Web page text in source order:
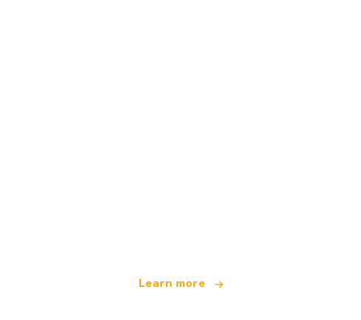
Learn more